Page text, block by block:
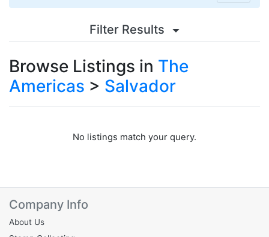
Filter Results
Browse Listings in The
Americas > Salvador
No listings match your query.
Company Info
About Us